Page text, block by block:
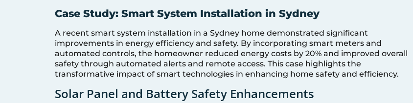
Case Study: Smart System Installation in Sydney
A recent smart system installation in a Sydney home demonstrated significant
improvements in energy efficiency and safety. By incorporating smart meters and
automated controls, the homeowner reduced energy costs by 20% and improved overall
safety through automated alerts and remote access. This case highlights the
transformative impact of smart technologies in enhancing home safety and efficiency.
Solar Panel and Battery Safety Enhancements